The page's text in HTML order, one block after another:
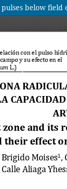
below